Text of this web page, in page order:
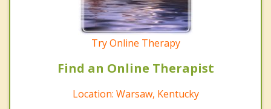
Try Online Therapy
Find an Online Therapist
Location: Warsaw, Kentucky